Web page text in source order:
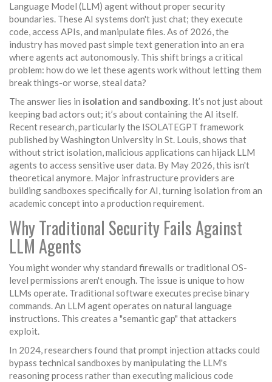
Language Model (LLM) agentwithout proper security
boundaries. These AI systems don't just chat; they execute
code, access APIs, and manipulate files. As of 2026, the
industry has moved past simple text generation into an era
where agents act autonomously. This shift brings a critical
problem: how do we let these agents work without letting them
break things-or worse, steal data?
The answer lies in isolation and sandboxing. It’s not just about
keeping bad actors out; it’s about containing the AI itself.
Recent research, particularly the ISOLATEGPT framework
published by Washington University in St. Louis, shows that
without strict isolation, malicious applications can hijack LLM
agents to access sensitive user data. By May 2026, this isn't
theoretical anymore. Major infrastructure providers are
building sandboxes specifically for AI, turning isolation from an
academic concept into a production requirement.
Why Traditional Security Fails Against
LLM Agents
You might wonder why standard firewalls or traditional OS-
level permissions aren't enough. The issue is unique to how
LLMs operate. Traditional software executes precise binary
commands. An LLM agent operates on natural language
instructions. This creates a "semantic gap" that attackers
exploit.
In 2024, researchers found thatprompt injection attacks could
bypass technical sandboxes by manipulating the LLM's
reasoning process rather than executing malicious code